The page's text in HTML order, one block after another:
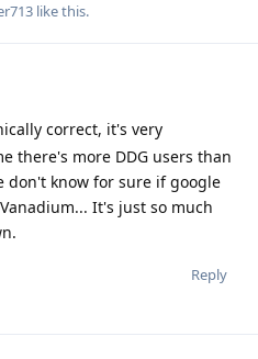
like this.
correct, it's very
there's more DDG users than
don't know for sure if google
It's just so much
Reply